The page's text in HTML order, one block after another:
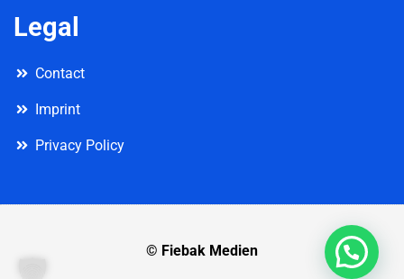
Legal
Contact
Imprint
Privacy Policy
© Fiebak Medien